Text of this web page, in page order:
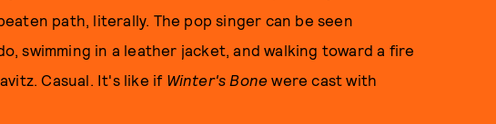
path, literally. The pop singer can be seen
swimming in a leather jacket, and walking toward a fire
Casual. It's like if Winter's Bone were cast with